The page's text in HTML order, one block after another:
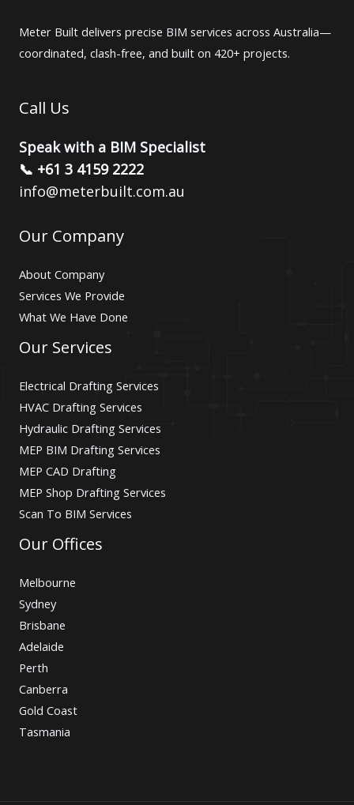
Meter Built delivers precise BIM services across Australia—
coordinated, clash-free, and built on 420+ projects.
Call Us
Speak with a BIM Specialist
📞 +61 3 4159 2222
info@meterbuilt.com.au
Our Company
About Company
Services We Provide
What We Have Done
Our Services
Electrical Drafting Services
HVAC Drafting Services
Hydraulic Drafting Services
MEP BIM Drafting Services
MEP CAD Drafting
MEP Shop Drafting Services
Scan To BIM Services
Our Offices
Melbourne
Sydney
Brisbane
Adelaide
Perth
Canberra
Gold Coast
Tasmania